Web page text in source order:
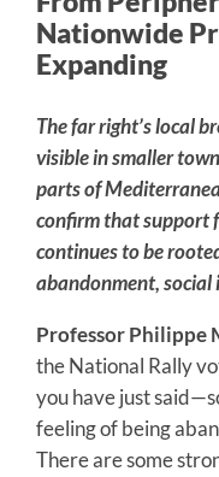
Nationwide
Expanding
The far right’s local
visible in smaller
parts of
confirm that support
continues to be
abandonment,
Professor Philippe
the National Rally
you have just
feeling of being
There are some